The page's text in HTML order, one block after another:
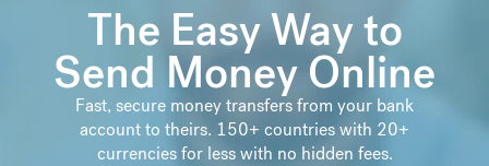
The Easy Way to
Send Money Online
Fast, secure money transfers from your bank
account to theirs. 150+ countries with 20+
currencies for less with no hidden fees.